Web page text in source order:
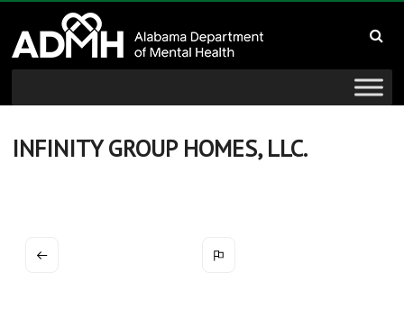
content
Alabama
Department
of
Mental
INFINITY GROUP HOMES, LLC.